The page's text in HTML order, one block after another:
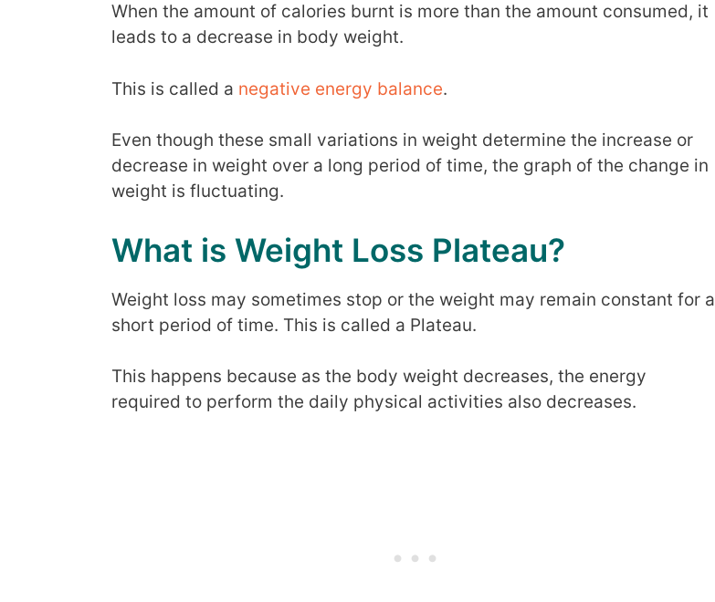
When the amount of calories burnt is more than the amount consumed, it
leads to a decrease in body weight.
This is called a negative energy balance.
Even though these small variations in weight determine the increase or
decrease in weight over a long period of time, the graph of the change in
weight is fluctuating.
What is Weight Loss Plateau?
Weight loss may sometimes stop or the weight may remain constant for a
short period of time. This is called a Plateau.
This happens because as the body weight decreases, the energy
required to perform the daily physical activities also decreases.